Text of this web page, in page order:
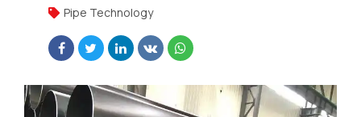
Pipe Technology